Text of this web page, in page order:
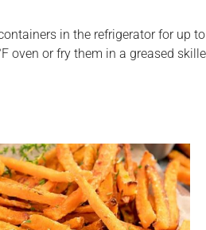
in the refrigerator for up
oven or fry them in a greased